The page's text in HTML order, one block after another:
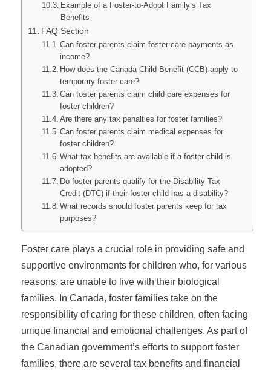
Example of a Foster-to-Adopt Family’s Tax
Benefits
FAQ Section
Can foster parents claim foster care payments as
income?
How does the Canada Child Benefit (CCB) apply to
temporary foster care?
Can foster parents claim child care expenses for
foster children?
Are there any tax penalties for foster families?
Can foster parents claim medical expenses for
foster children?
What tax benefits are available if a foster child is
adopted?
Do foster parents qualify for the Disability Tax
Credit (DTC) if their foster child has a disability?
What records should foster parents keep for tax
purposes?
Foster care plays a crucial role in providing safe and
supportive environments for children who, for various
reasons, are unable to live with their biological
families. In Canada, foster families take on the
responsibility of caring for these children, often facing
unique financial and emotional challenges. As part of
the Canadian government’s efforts to support foster
families, there are several tax benefits and financial